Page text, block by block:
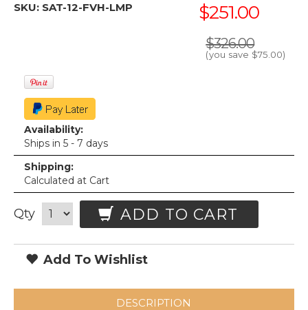
SKU: SAT-12-FVH-LMP $251.00
$326.00
(you save $75.00)
Availability:
Ships in 5 - 7 days
Shipping:
Calculated at Cart
Qty ADD TO CART
Add To Wishlist
DESCRIPTION